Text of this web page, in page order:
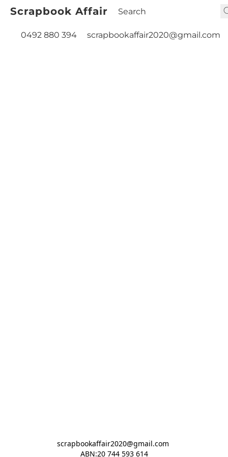
Scrapbook Affair
0492 880 394 scrapbookaffair2020@gmail.com
scrapbookaffair2020@gmail.com
ABN:20 744 593 614